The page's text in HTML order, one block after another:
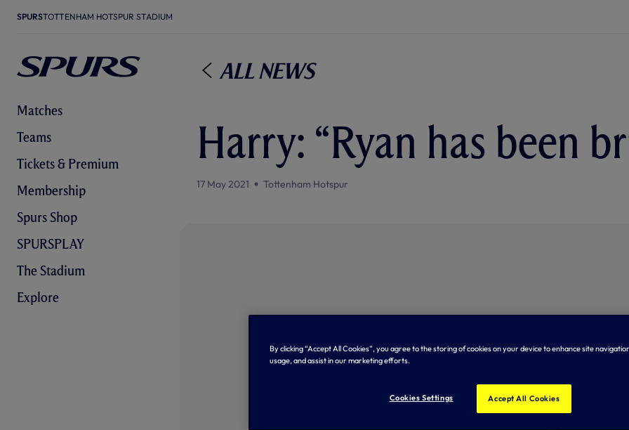
SPURSTOTTENHAM HOTSPUR STADIUM
Matches
Teams
Tickets & Premium
Membership
Spurs Shop
SPURSPLAY
The Stadium
Explore
All News
Harry: “Ryan has been
17 May 2021 Tottenham Hotspur
By clicking “Accept All Cookies”, you agree to the storing of cookies on your device to enhance site
usage, and assist in our marketing efforts.
Cookies Settings Accept All Cookies